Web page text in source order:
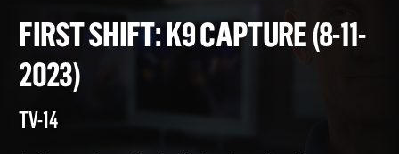
FIRST SHIFT: K9 CAPTURE
2023)